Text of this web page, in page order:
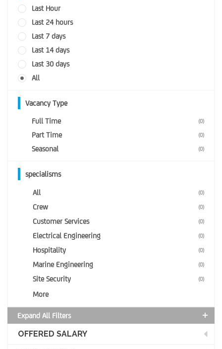
Last Hour
Last 24 hours
Last 7 days
Last 14 days
Last 30 days
All
Vacancy Type
Full Time (0)
Part Time (0)
Seasonal (0)
specialisms
All (0)
Crew (0)
Customer Services (0)
Electrical Engineering (0)
Hospitality (0)
Marine Engineering (0)
Site Security (0)
More
Expand All Filters
OFFERED SALARY